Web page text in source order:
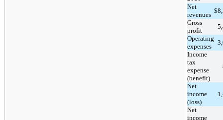
Net
revenues
$
Gross
profit
Operating
expenses
Income
tax
expense
(benefit)
Net
income
(loss)
Net
income